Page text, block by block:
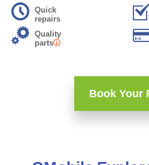
Quick
repairs
Quality
parts
Book Your